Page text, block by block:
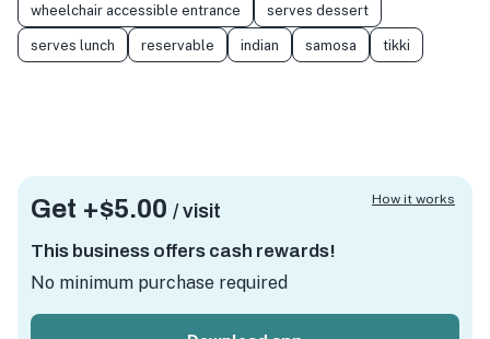
wheelchair accessible entrance serves dessert
serves lunch reservable indian samosa tikki
Get +$5.00 / visit
This business offers cash rewards!
No minimum purchase required
How it works